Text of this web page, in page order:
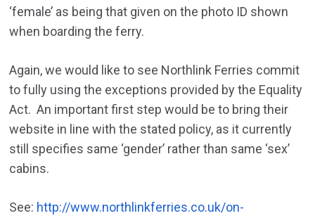
‘female’ as being that given on the photo ID shown
when boarding the ferry.
Again, we would like to see Northlink Ferries commit
to fully using the exceptions provided by the Equality
Act. An important first step would be to bring their
website in line with the stated policy, as it currently
still specifies same ‘gender’ rather than same ‘sex’
cabins.
See: http://www.northlinkferries.co.uk/on-